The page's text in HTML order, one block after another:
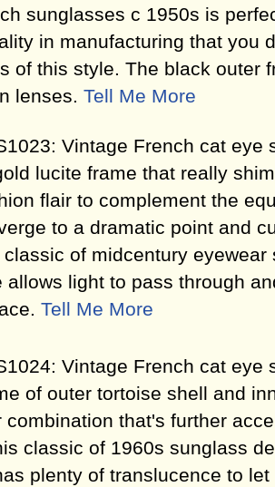
sunglasses c 1950s is
in manufacturing that you
of this style. The black outer
lenses. Tell Me More
Vintage French cat eye
lucite frame that really
flair to complement the
to a dramatic point and
of midcentury
allows light to pass through
Tell Me More
Vintage French cat eye
of outer tortoise shell and
combination that's further
classic of 1960s sunglass
plenty of translucence to